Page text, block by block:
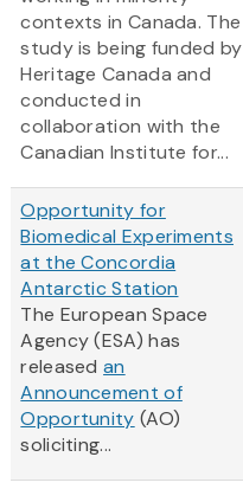
contexts in Canada. The
study is being funded by
Heritage Canada and
conducted in
collaboration with the
Canadian Institute for...
Opportunity for
Biomedical Experiments
at the Concordia
Antarctic Station
The European Space
Agency (ESA) has
releasedan
Announcement of
Opportunity (AO)
soliciting...